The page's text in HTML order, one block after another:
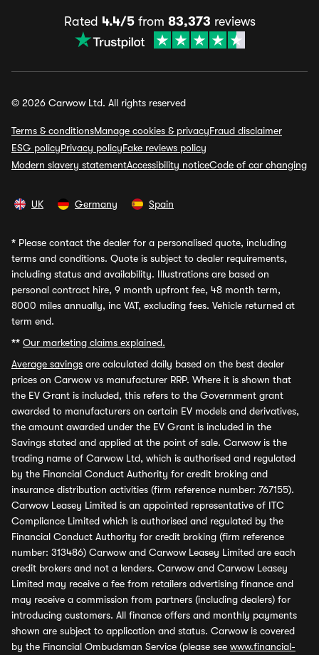
Rated 4.4/5from 83,373 reviews
© 2026 Carwow Ltd. All rights reserved
Terms & conditionsManage cookies & privacyFraud disclaimer
ESG policyPrivacy policyFake reviews policy
Modern slavery statementAccessibility noticeCode of car changing
UK Germany Spain
* Please contact the dealer for a personalised quote, including
terms and conditions. Quote is subject to dealer requirements,
including status and availability. Illustrations are based on
personal contract hire, 9 month upfront fee, 48 month term,
8000 miles annually, inc VAT, excluding fees. Vehicle returned at
term end.
** Our marketing claims explained.
Average savings are calculated daily based on the best dealer
prices on Carwow vs manufacturer RRP. Where it is shown that
the EV Grant is included, this refers to the Government grant
awarded to manufacturers on certain EV models and derivatives,
the amount awarded under the EV Grant is included in the
Savings stated and applied at the point of sale. Carwow is the
trading name of Carwow Ltd, which is authorised and regulated
by the Financial Conduct Authority for credit broking and
insurance distribution activities (firm reference number: 767155).
Carwow Leasey Limited is an appointed representative of ITC
Compliance Limited which is authorised and regulated by the
Financial Conduct Authority for credit broking (firm reference
number: 313486) Carwow and Carwow Leasey Limited are each
credit brokers and not a lenders. Carwow and Carwow Leasey
Limited may receive a fee from retailers advertising finance and
may receive a commission from partners (including dealers) for
introducing customers. All finance offers and monthly payments
shown are subject to application and status. Carwow is covered
by the Financial Ombudsman Service (please see www.financial-